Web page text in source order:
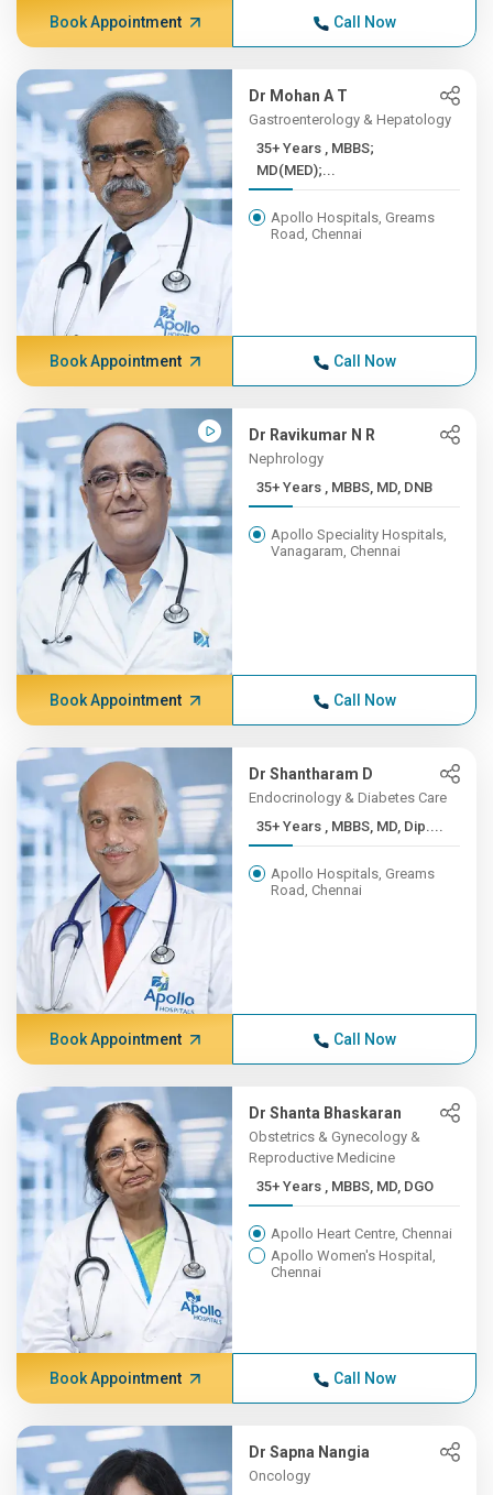
Book Appointment Call Now
Dr Mohan A T
Gastroenterology & Hepatology
35+ Years , MBBS;
MD(MED);...
Apollo Hospitals, Greams
Road, Chennai
Book Appointment Call Now
Dr Ravikumar N R
Nephrology
35+ Years , MBBS, MD, DNB
Apollo Speciality Hospitals,
Vanagaram, Chennai
Book Appointment Call Now
Dr Shantharam D
Endocrinology & Diabetes Care
35+ Years , MBBS, MD, Dip....
Apollo Hospitals, Greams
Road, Chennai
Book Appointment Call Now
Dr Shanta Bhaskaran
Obstetrics & Gynecology &
Reproductive Medicine
35+ Years , MBBS, MD, DGO
Apollo Heart Centre, Chennai
Apollo Women's Hospital,
Chennai
Book Appointment Call Now
Dr Sapna Nangia
Oncology